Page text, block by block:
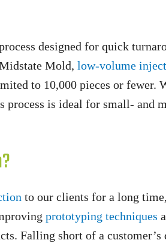
designed for quick
Mold, low-volume
to 10,000 pieces or fewer.
process is ideal for small- and
to our clients for a long
prototyping techniques
Falling short of a customer’s